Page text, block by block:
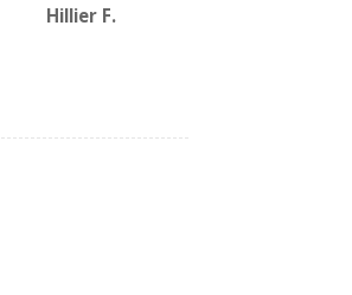
Hillier F.